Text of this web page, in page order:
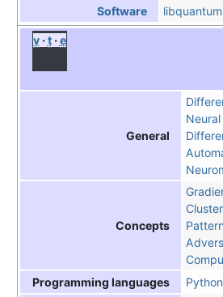
Software
libquantum
v t e
General
Concepts
Programming languages
Python